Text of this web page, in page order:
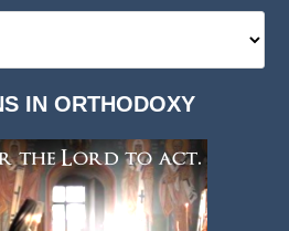
IN ORTHODOXY